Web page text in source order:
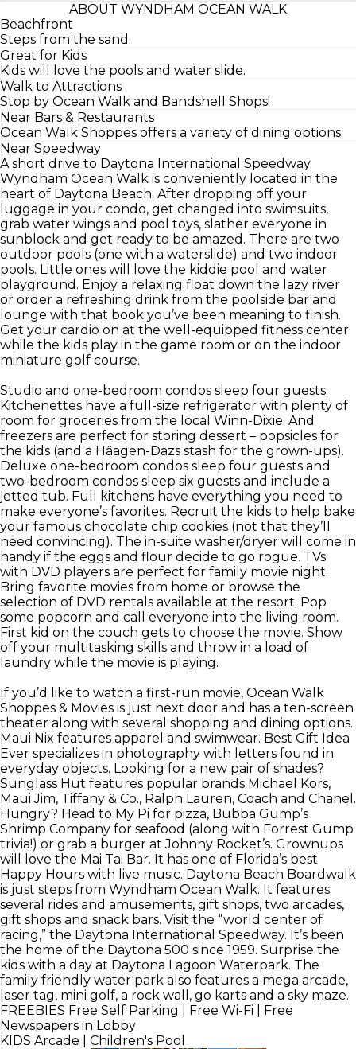
ABOUT WYNDHAM OCEAN WALK
Beachfront
Steps from the sand.
Great for Kids
Kids will love the pools and water slide.
Walk to Attractions
Stop by Ocean Walk and Bandshell Shops!
Near Bars & Restaurants
Ocean Walk Shoppes offers a variety of dining options.
Near Speedway
A short drive to Daytona International Speedway.
Wyndham Ocean Walk is conveniently located in the
heart of Daytona Beach. After dropping off your
luggage in your condo, get changed into swimsuits,
grab water wings and pool toys, slather everyone in
sunblock and get ready to be amazed. There are two
outdoor pools (one with a waterslide) and two indoor
pools. Little ones will love the kiddie pool and water
playground. Enjoy a relaxing float down the lazy river
or order a refreshing drink from the poolside bar and
lounge with that book you’ve been meaning to finish.
Get your cardio on at the well-equipped fitness center
while the kids play in the game room or on the indoor
miniature golf course.
Studio and one-bedroom condos sleep four guests.
Kitchenettes have a full-size refrigerator with plenty of
room for groceries from the local Winn-Dixie. And
freezers are perfect for storing dessert – popsicles for
the kids (and a Häagen-Dazs stash for the grown-ups).
Deluxe one-bedroom condos sleep four guests and
two-bedroom condos sleep six guests and include a
jetted tub. Full kitchens have everything you need to
make everyone’s favorites. Recruit the kids to help bake
your famous chocolate chip cookies (not that they’ll
need convincing). The in-suite washer/dryer will come in
handy if the eggs and flour decide to go rogue. TVs
with DVD players are perfect for family movie night.
Bring favorite movies from home or browse the
selection of DVD rentals available at the resort. Pop
some popcorn and call everyone into the living room.
First kid on the couch gets to choose the movie. Show
off your multitasking skills and throw in a load of
laundry while the movie is playing.
If you’d like to watch a first-run movie, Ocean Walk
Shoppes & Movies is just next door and has a ten-screen
theater along with several shopping and dining options.
Maui Nix features apparel and swimwear. Best Gift Idea
Ever specializes in photography with letters found in
everyday objects. Looking for a new pair of shades?
Sunglass Hut features popular brands Michael Kors,
Maui Jim, Tiffany & Co., Ralph Lauren, Coach and Chanel.
Hungry? Head to My Pi for pizza, Bubba Gump’s
Shrimp Company for seafood (along with Forrest Gump
trivia!) or grab a burger at Johnny Rocket’s. Grownups
will love the Mai Tai Bar. It has one of Florida’s best
Happy Hours with live music. Daytona Beach Boardwalk
is just steps from Wyndham Ocean Walk. It features
several rides and amusements, gift shops, two arcades,
gift shops and snack bars. Visit the “world center of
racing,” the Daytona International Speedway. It’s been
the home of the Daytona 500 since 1959. Surprise the
kids with a day at Daytona Lagoon Waterpark. The
family friendly water park also features a mega arcade,
laser tag, mini golf, a rock wall, go karts and a sky maze.
FREEBIES Free Self Parking | Free Wi-Fi | Free
Newspapers in Lobby
KIDS Arcade | Children's Pool